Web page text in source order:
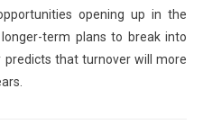
opening up in the
term plans to break into
predicts that turnover will more